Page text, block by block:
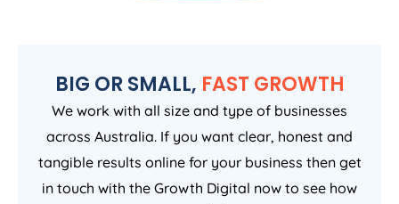
BIG OR SMALL, FAST GROWTH
We work with all size and type of businesses
across Australia. If you want clear, honest and
tangible results online for your business then get
in touch with the Growth Digital now to see how